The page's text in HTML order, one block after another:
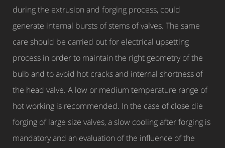
during the extrusion and forging process, could
generate internal bursts of stems of valves. The same
care should be carried out for electrical upsetting
process in order to maintain the right geometry of the
bulb and to avoid hot cracks and internal shortness of
the head valve. A low or medium temperature range of
hot working is recommended. In the case of close die
forging of large size valves, a slow cooling after forging is
mandatory and an evaluation of the influence of the